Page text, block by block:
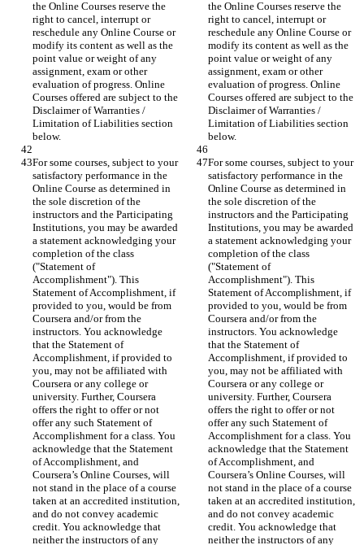
the Online Courses reserve the
right to cancel, interrupt or
reschedule any Online Course or
modify its content as well as the
point value or weight of any
assignment, exam or other
evaluation of progress. Online
Courses offered are subject to the
Disclaimer of Warranties /
Limitation of Liabilities section
the Online Courses reserve the
right to cancel, interrupt or
reschedule any Online Course or
modify its content as well as the
point value or weight of any
assignment, exam or other
evaluation of progress. Online
Courses offered are subject to the
Disclaimer of Warranties /
Limitation of Liabilities section
For some courses, subject to your
satisfactory performance in the
Online Course as determined in
the sole discretion of the
instructors and the Participating
Institutions, you may be awarded
a statement acknowledging your
completion of the class
("Statement of
Accomplishment"). This
Statement of Accomplishment, if
provided to you, would be from
Coursera and/or from the
instructors. You acknowledge
that the Statement of
Accomplishment, if provided to
you, may not be affiliated with
Coursera or any college or
university. Further, Coursera
offers the right to offer or not
offer any such Statement of
Accomplishment for a class. You
acknowledge that the Statement
of Accomplishment, and
Coursera’s Online Courses, will
not stand in the place of a course
taken at an accredited institution,
and do not convey academic
credit. You acknowledge that
neither the instructors of any
For some courses, subject to your
satisfactory performance in the
Online Course as determined in
the sole discretion of the
instructors and the Participating
Institutions, you may be awarded
a statement acknowledging your
completion of the class
("Statement of
Accomplishment"). This
Statement of Accomplishment, if
provided to you, would be from
Coursera and/or from the
instructors. You acknowledge
that the Statement of
Accomplishment, if provided to
you, may not be affiliated with
Coursera or any college or
university. Further, Coursera
offers the right to offer or not
offer any such Statement of
Accomplishment for a class. You
acknowledge that the Statement
of Accomplishment, and
Coursera’s Online Courses, will
not stand in the place of a course
taken at an accredited institution,
and do not convey academic
credit. You acknowledge that
neither the instructors of any